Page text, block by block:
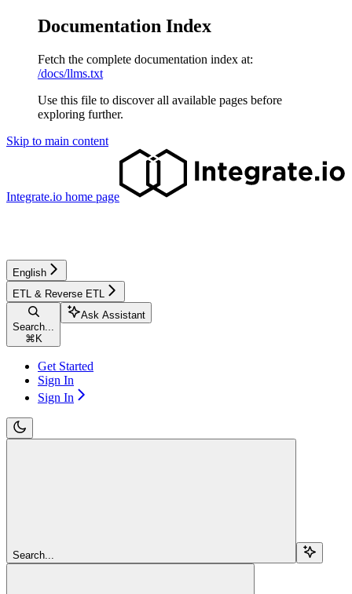
Documentation Index
Fetch the complete documentation index at:
/docs/llms.txt
Use this file to discover all available pages before
exploring further.
Skip to main content
Integrate.io home page
English
ETL & Reverse ETL
Search...
⌘ K
Ask Assistant
Get Started
Sign In
Sign In
Search...